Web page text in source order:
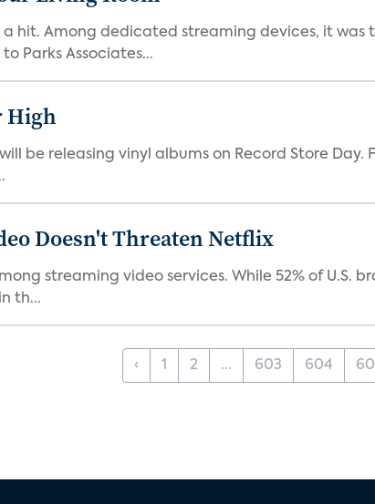
hit. Among dedicated streaming devices, it was
Parks Associates...
High
be releasing vinyl albums on Record Store
Doesn't Threaten Netflix
streaming video services. While 52% of U.S.
th...
‹ 1 2 ... 603 604